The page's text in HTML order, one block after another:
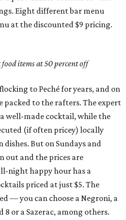
Eight different bar menu
at the discounted $9 pricing.
items at 50 percent off
to Peché for years, and on
packed to the rafters. The expert
well-made cocktail, while the
(if often pricey) locally
dishes. But on Sundays and
out and the prices are
night happy hour has a
priced at just $5. The
— you can choose a Negroni, a
8 or a Sazerac, among others.